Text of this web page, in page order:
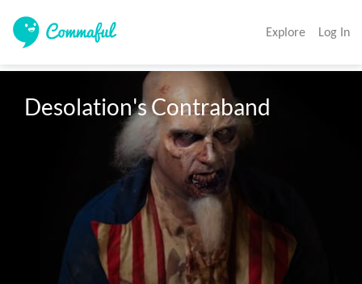
Explore Log In
Desolation's Contraband